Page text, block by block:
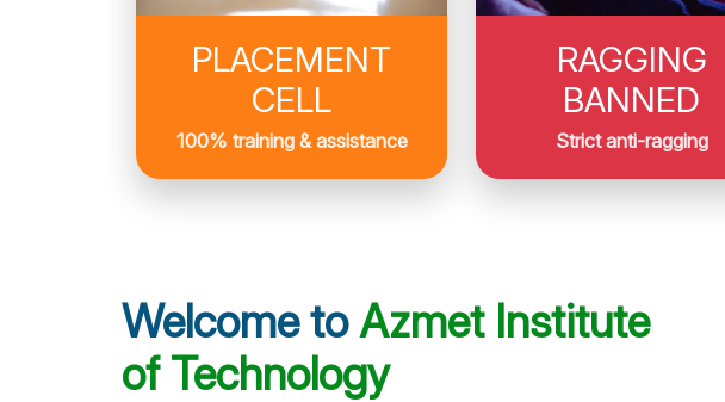
PLACEMENT
CELL
100% training & assistance
RAGGING
BANNED
Strict anti-ragging
Welcome toAzmet Institute
of Technology